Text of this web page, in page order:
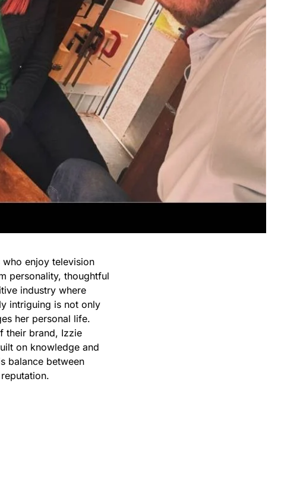
enjoy television
personality, thoughtful
industry where
intriguing is not only
her personal life.
their brand, Izzie
on knowledge and
balance between